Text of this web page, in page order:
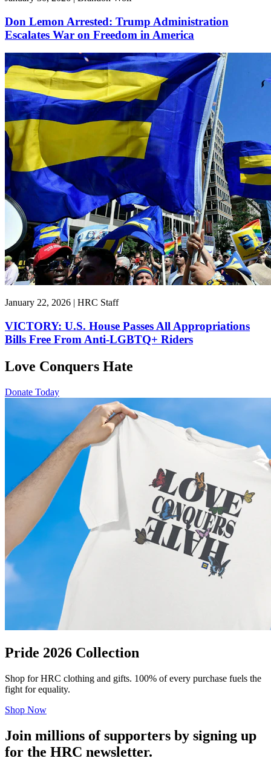
Don Lemon Arrested: Trump Administration
Escalates War on Freedom in America
January 22, 2026 | HRC Staff
VICTORY: U.S. House Passes All Appropriations
Bills Free From Anti-LGBTQ+ Riders
Love Conquers Hate
Donate Today
Pride 2026 Collection
Shop for HRC clothing and gifts. 100% of every purchase fuels the
fight for equality.
Shop Now
Join millions of supporters by signing up
for the HRC newsletter.